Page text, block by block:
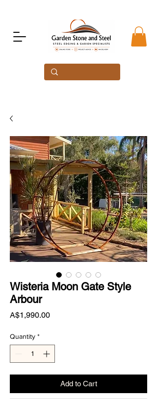
Wisteria Moon Gate Style
Arbour
A$1,990.00Price
Quantity *
Add to Cart